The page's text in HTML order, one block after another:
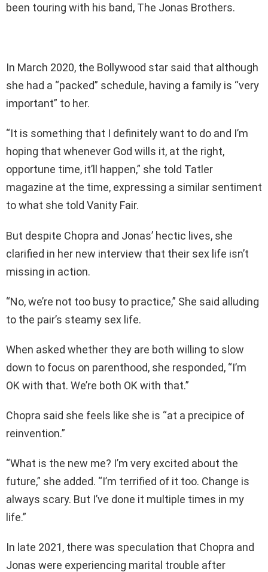
been touring with his band, The Jonas Brothers.
In March 2020, the Bollywood star said that although
she had a “packed” schedule, having a family is “very
important” to her.
“It is something that I definitely want to do and I’m
hoping that whenever God wills it, at the right,
opportune time, it’ll happen,” she told Tatler
magazine at the time, expressing a similar sentiment
to what she told Vanity Fair.
But despite Chopra and Jonas’ hectic lives, she
clarified in her new interview that their sex life isn’t
missing in action.
“No, we’re not too busy to practice,” She said alluding
to the pair’s steamy sex life.
When asked whether they are both willing to slow
down to focus on parenthood, she responded, “I’m
OK with that. We’re both OK with that.”
Chopra said she feels like she is “at a precipice of
reinvention.”
“What is the new me? I’m very excited about the
future,” she added. “I’m terrified of it too. Change is
always scary. But I’ve done it multiple times in my
life.”
In late 2021, there was speculation that Chopra and
Jonas were experiencing marital trouble after